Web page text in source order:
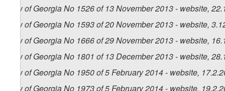
Law of Georgia No 1526 of 13 November 2013 - website,
Law of Georgia No 1593 of 20 November 2013 - website,
Law of Georgia No 1666 of 29 November 2013 - website,
Law of Georgia No 1801 of 13 December 2013 - website,
Law of Georgia No 1950 of 5 February 2014 - website,
Law of Georgia No 1973 of 5 February 2014 - website,